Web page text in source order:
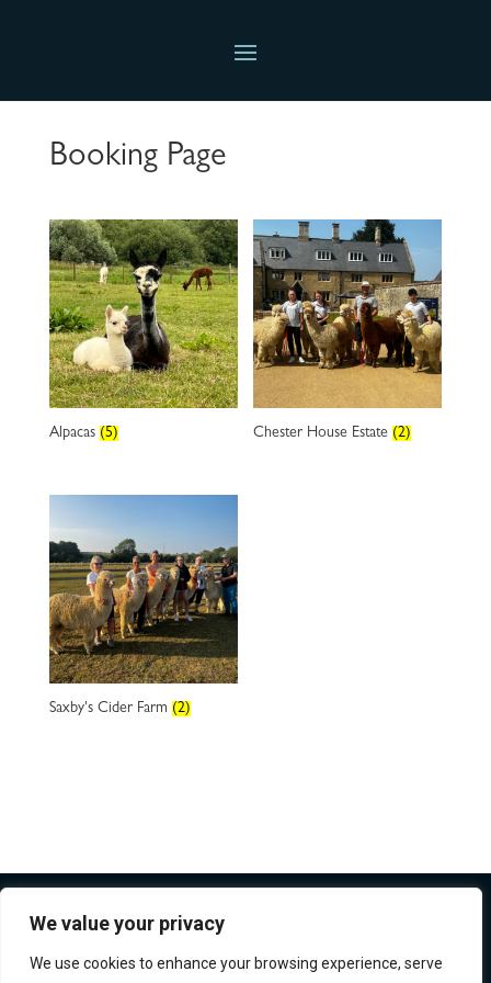
We value your privacy
We use cookies to enhance your browsing experience, serve
Booking Page
Alpacas (5) Chester House Estate (2)
Saxby's Cider Farm (2)